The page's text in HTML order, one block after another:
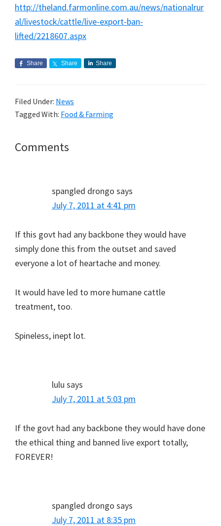
http://theland.farmonline.com.au/news/nationalrur
al/livestock/cattle/live-export-ban-
lifted/2218607.aspx
Share Share Share
Filed Under: News
Tagged With: Food & Farming
Reader
Comments
spangled drongo says
July 7, 2011 at 4:41 pm
If this govt had any backbone they would have
simply done this from the outset and saved
everyone a lot of heartache and money.
It would have led to more humane cattle
treatment, too.
Spineless, inept lot.
lulu says
July 7, 2011 at 5:03 pm
If the govt had any backbone they would have done
the ethical thing and banned live export totally,
FOREVER!
spangled drongo says
July 7, 2011 at 8:35 pm